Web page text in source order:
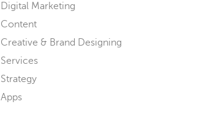
Digital Marketing
Content
Creative & Brand Designing
Services
Strategy
Apps